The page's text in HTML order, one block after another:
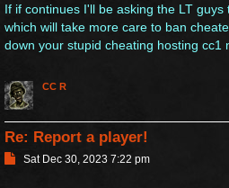
If if continues I'll be asking the LT
which will take more care to ban
down your stupid cheating hosting cc1
CC R
Re: Report a player!
P
Sat Dec 30, 2023 7:22 pm